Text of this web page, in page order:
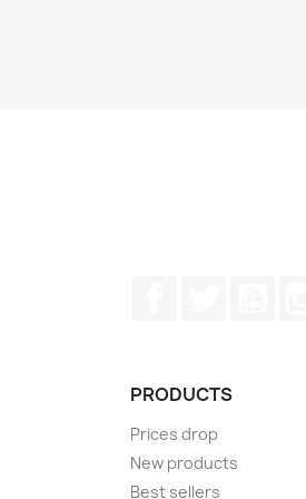
PRODUCTS
Prices drop
New products
Best sellers